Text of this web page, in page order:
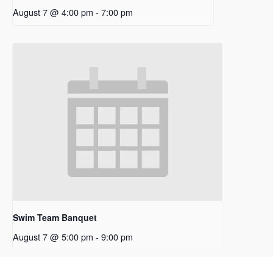
August 7 @ 4:00 pm - 7:00 pm
Swim Team Banquet
August 7 @ 5:00 pm - 9:00 pm